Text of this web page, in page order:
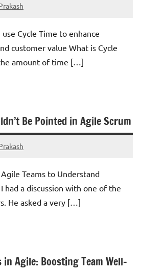
Cycle Time to enhance
customer value What is Cycle
amount of time […]
Be Pointed in Agile Scrum
Teams to Understand
had a discussion with one of the
He asked a very […]
Agile: Boosting Team Well-